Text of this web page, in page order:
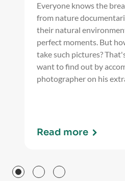
Everyone knows the
from nature
their natural
perfect moments. But
take such pictures?
want to find out by
photographer on his
Read more